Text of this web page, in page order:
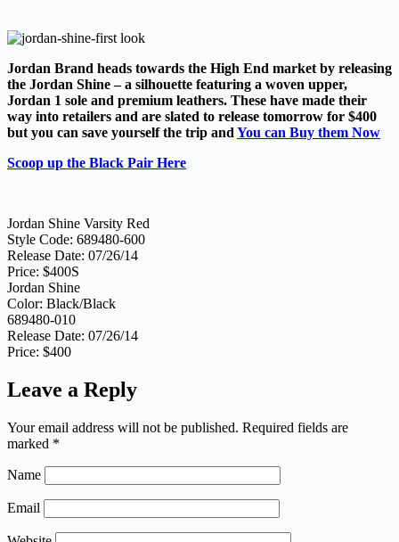
Jordan Brand heads towards the High End market by releasing
the Jordan Shine – a silhouette featuring a woven upper,
Jordan 1 sole and premium leathers. These have made their
way into retailers and are slated to release tomorrow for $400
but you can save yourself the trip and You can Buy them Now
Scoop up the Black Pair Here
Jordan Shine Varsity Red
Style Code: 689480-600
Release Date: 07/26/14
Price: $400S
Jordan Shine
Color: Black/Black
689480-010
Release Date: 07/26/14
Price: $400
Leave a Reply
Your email address will not be published. Required fields are
marked *
Name
Email